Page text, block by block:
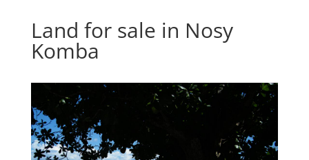
Land for sale in Nosy
Komba